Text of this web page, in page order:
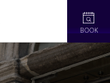
BOOK